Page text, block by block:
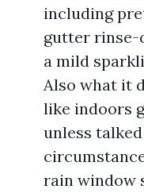
including
gutter rinse-
a mild
Also what it
like indoors
unless
rain window